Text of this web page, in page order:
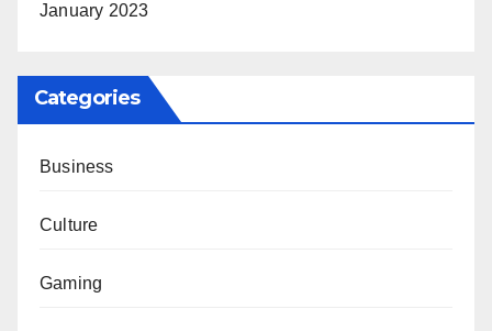
January 2023
Categories
Business
Culture
Gaming